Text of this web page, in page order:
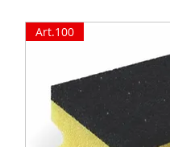
Art.100